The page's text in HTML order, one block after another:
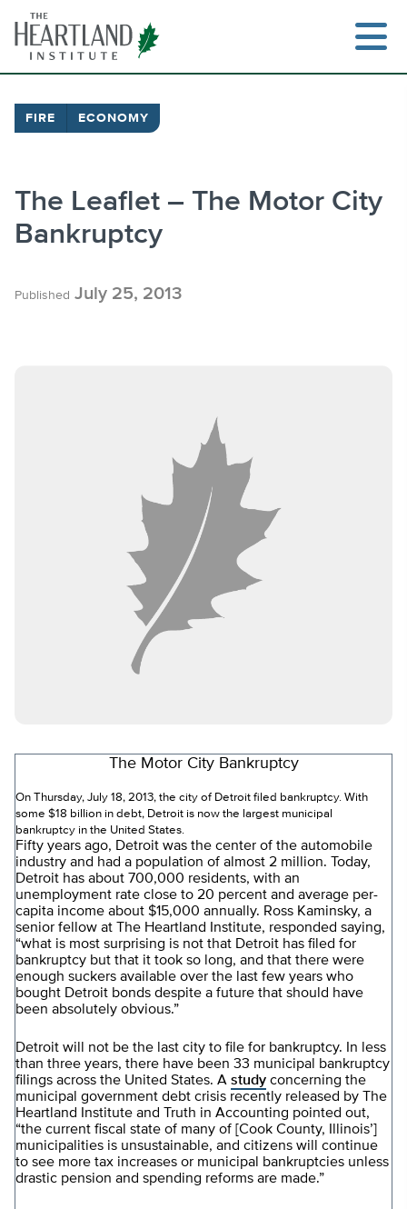
content
FIRE ECONOMY
The Leaflet – The Motor City
Bankruptcy
Published July 25, 2013
The Motor City Bankruptcy
On Thursday, July 18, 2013, the city of Detroit filed bankruptcy. With
some $18 billion in debt, Detroit is now the largest municipal
bankruptcy in the United States.
Fifty years ago, Detroit was the center of the automobile
industry and had a population of almost 2 million. Today,
Detroit has about 700,000 residents, with an
unemployment rate close to 20 percent and average per-
capita income about $15,000 annually. Ross Kaminsky, a
senior fellow at The Heartland Institute, responded saying,
“what is most surprising is not that Detroit has filed for
bankruptcy but that it took so long, and that there were
enough suckers available over the last few years who
bought Detroit bonds despite a future that should have
been absolutely obvious.”
Detroit will not be the last city to file for bankruptcy. In less
than three years, there have been 33 municipal bankruptcy
filings across the United States. A study concerning the
municipal government debt crisis recently released by The
Heartland Institute and Truth in Accounting pointed out,
“the current fiscal state of many of [Cook County, Illinois’]
municipalities is unsustainable, and citizens will continue
to see more tax increases or municipal bankruptcies unless
drastic pension and spending reforms are made.”